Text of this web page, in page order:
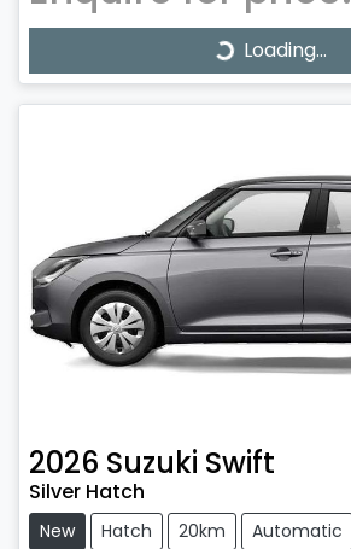
Loading... Loading...
2026 Suzuki Swift
Silver Hatch
New Hatch 20km
Automatic